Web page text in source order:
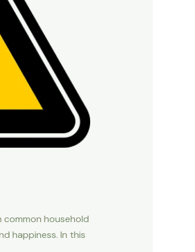
household
happiness. In this